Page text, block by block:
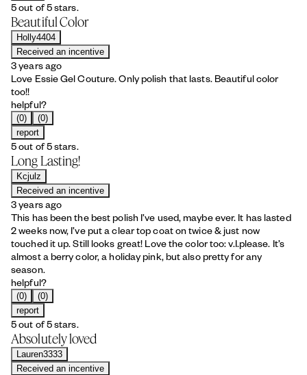
5 out of 5 stars.
Beautiful Color
Holly4404
Received an incentive
3 years ago
Love Essie Gel Couture. Only polish that lasts. Beautiful color
too!!
helpful?
(0)
(0)
report
5 out of 5 stars.
Long Lasting!
Kcjulz
Received an incentive
3 years ago
This has been the best polish I’ve used, maybe ever. It has lasted
2 weeks now, I’ve put a clear top coat on twice & just now
touched it up. Still looks great! Love the color too: v.I.please. It’s
almost a berry color, a holiday pink, but also pretty for any
season.
helpful?
(0)
(0)
report
5 out of 5 stars.
Absolutely loved
Lauren3333
Received an incentive